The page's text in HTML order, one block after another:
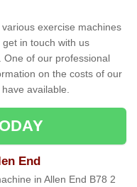
exercise machines
in touch with us
of our professional
on the costs of our
available.
End
in Allen End B78 2